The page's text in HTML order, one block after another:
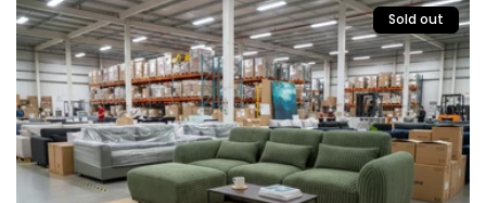
Sold out